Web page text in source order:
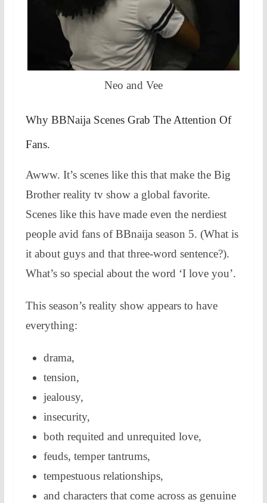
Neo and Vee
Why BBNaija Scenes Grab The Attention Of
Fans.
Awww. It’s scenes like this that make the Big
Brother reality tv show a global favorite.
Scenes like this have made even the nerdiest
people avid fans of BBnaija season 5. (What is
it about guys and that three-word sentence?).
What’s so special about the word ‘I love you’.
This season’s reality show appears to have
everything:
drama,
tension,
jealousy,
insecurity,
both requited and unrequited love,
feuds, temper tantrums,
tempestuous relationships,
and characters that come across as genuine